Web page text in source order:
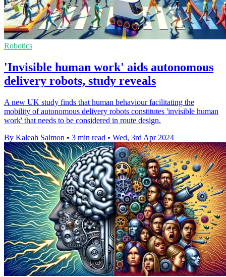
Robotics
'Invisible human work' aids autonomous
delivery robots, study reveals
A new UK study finds that human behaviour facilitating the
mobility of autonomous delivery robots constitutes 'invisible human
work' that needs to be considered in route design.
By Kaleah Salmon • 3 min read • Wed, 3rd Apr 2024